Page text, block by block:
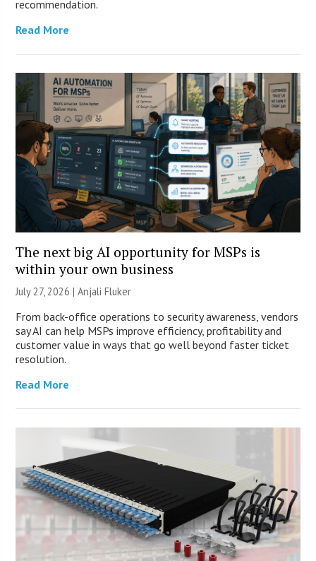
recommendation.
Read More
The next big AI opportunity for MSPs is
within your own business
July 27, 2026 |Anjali Fluker
From back-office operations to security awareness, vendors
say AI can help MSPs improve efficiency, profitability and
customer value in ways that go well beyond faster ticket
resolution.
Read More